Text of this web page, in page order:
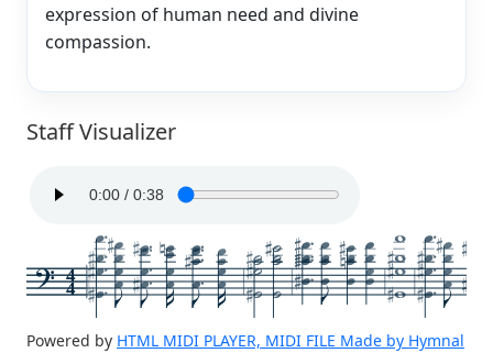
expression of human need and divine
compassion.
Staff Visualizer
4
4
Powered by HTML MIDI PLAYER, MIDI FILE Made by Hymnal